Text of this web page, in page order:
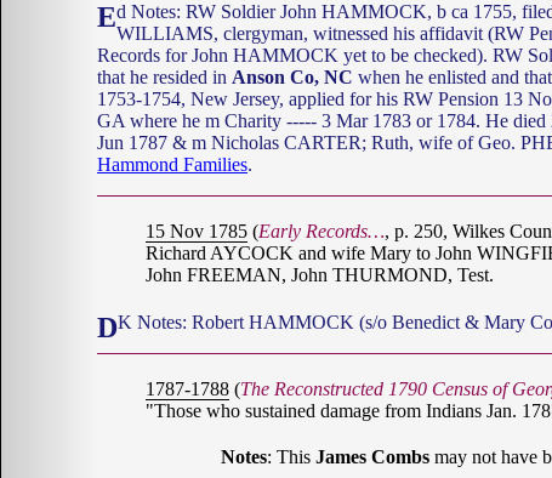
Ed Notes: RW Soldier John HAMMOCK, b ca 1755,
WILLIAMS, clergyman, witnessed his affidavit (RW
Records for John HAMMOCK yet to be checked). RW
that he resided in Anson Co, NC when he enlisted and
1753-1754, New Jersey, applied for his RW Pension 13
GA where he m Charity ----- 3 Mar 1783 or 1784. He
Jun 1787 & m Nicholas CARTER; Ruth, wife of Geo.
Hammond Families.
15 Nov 1785 (Early Records…, p. 250, Wilkes
Richard AYCOCK and wife Mary to John
John FREEMAN, John THURMOND, Test.
DK Notes: Robert HAMMOCK (s/o Benedict & Mary
1787-1788 (The Reconstructed 1790 Census of
"Those who sustained damage from Indians Jan.
Notes: This James Combsmay not have